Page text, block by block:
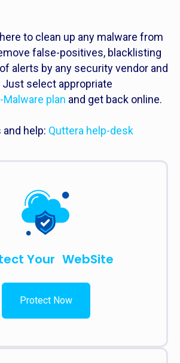
to clean up any malware from
false-positives, blacklisting
alerts by any security vendor and
select appropriate
plan and get back online.
help: Quttera help-desk
Your WebSite
Protect Now